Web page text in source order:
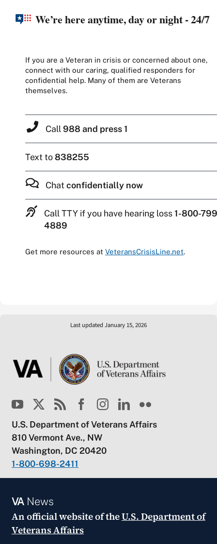
We’re here anytime, day or night - 24/7
If you are a Veteran in crisis or concerned about one,
connect with our caring, qualified responders for
confidential help. Many of them are Veterans
themselves.
Call 988 and press 1
Text to838255
Chatconfidentially now
Call TTY if you have hearing loss1-800-
4889
Get more resources at VeteransCrisisLine.net.
Last updated January 15, 2026
U.S. Department of Veterans Affairs
810 Vermont Ave., NW
Washington, DC 20420
1-800-698-2411
VANews
An official website of theU.S. Department of
Veterans Affairs